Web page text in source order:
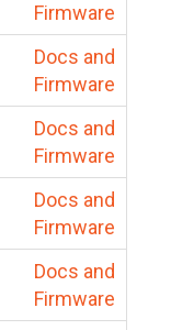
Firmware
Docs and
Firmware
Docs and
Firmware
Docs and
Firmware
Docs and
Firmware